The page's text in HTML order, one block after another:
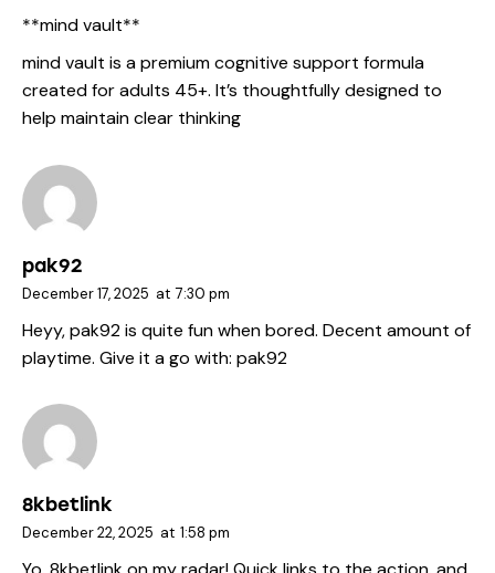
**mind vault**
mind vault is a premium cognitive support formula
created for adults 45+. It’s thoughtfully designed to
help maintain clear thinking
pak92
December 17, 2025 at 7:30 pm
Heyy, pak92 is quite fun when bored. Decent amount of
playtime. Give it a go with: pak92
8kbetlink
December 22, 2025 at 1:58 pm